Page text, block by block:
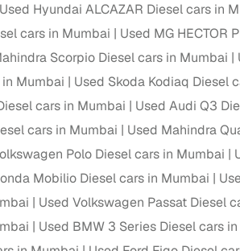
& flexible EMIs
options (eligible buyers)
for individual seller listings
from individual sellers, then opt for
pre‑owned cars from verified
Lodgy Diesel cars in Mumbai
Used Hyundai ALCAZAR Diesel cars in
cars in Mumbai
Used MG HECTOR
Scorpio Diesel cars in Mumbai
Mumbai
Used Skoda Kodiaq Diesel
cars in Mumbai
Used Audi Q3
cars in Mumbai
Used Mahindra
Polo Diesel cars in Mumbai
Mobilio Diesel cars in Mumbai
Used Volkswagen Passat Diesel
Used BMW 3 Series Diesel cars